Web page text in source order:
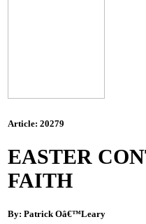
Article: 20279
EASTER
FAITH
By: Patrick Oâ€™Leary